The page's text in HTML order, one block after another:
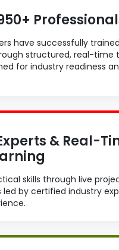
have successfully
structured, real-time
for industry readiness
& Real-
skills through live
led by certified industry